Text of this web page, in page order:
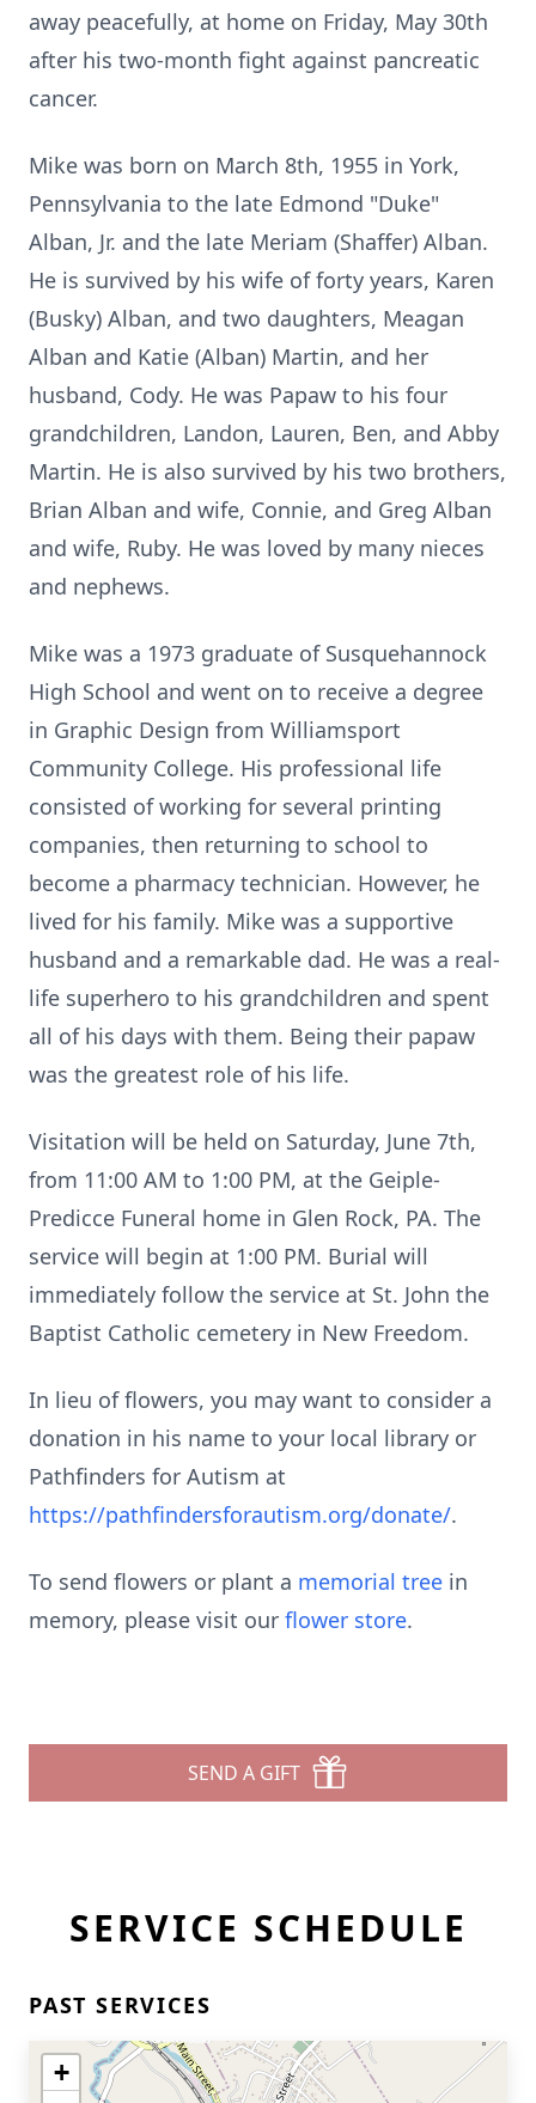
away peacefully, at home on Friday, May 30th
after his two-month fight against pancreatic
cancer.
Mike was born on March 8th, 1955 in York,
Pennsylvania to the late Edmond "Duke"
Alban, Jr. and the late Meriam (Shaffer) Alban.
He is survived by his wife of forty years, Karen
(Busky) Alban, and two daughters, Meagan
Alban and Katie (Alban) Martin, and her
husband, Cody. He was Papaw to his four
grandchildren, Landon, Lauren, Ben, and Abby
Martin. He is also survived by his two brothers,
Brian Alban and wife, Connie, and Greg Alban
and wife, Ruby. He was loved by many nieces
and nephews.
Mike was a 1973 graduate of Susquehannock
High School and went on to receive a degree
in Graphic Design from Williamsport
Community College. His professional life
consisted of working for several printing
companies, then returning to school to
become a pharmacy technician. However, he
lived for his family. Mike was a supportive
husband and a remarkable dad. He was a real-
life superhero to his grandchildren and spent
all of his days with them. Being their papaw
was the greatest role of his life.
Visitation will be held on Saturday, June 7th,
from 11:00 AM to 1:00 PM, at the Geiple-
Predicce Funeral home in Glen Rock, PA. The
service will begin at 1:00 PM. Burial will
immediately follow the service at St. John the
Baptist Catholic cemetery in New Freedom.
In lieu of flowers, you may want to consider a
donation in his name to your local library or
Pathfinders for Autism at
https://pathfindersforautism.org/donate/.
To send flowers or plant a memorial tree in
memory, please visit our flower store.
SEND A GIFT
SERVICE SCHEDULE
PAST SERVICES
+